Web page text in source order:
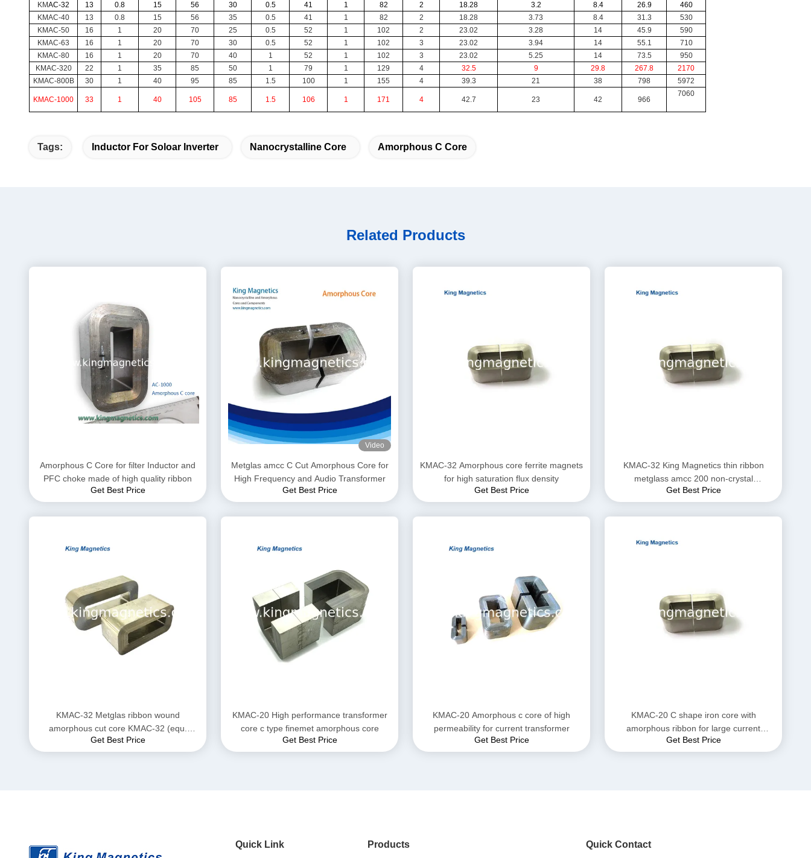
KMAC-32 13 0.8 15 56 30 0.5 41 1 82 2 18.28 3.2 8.4 26.9
460
KMAC-40
13 0.8 15 56 35 0.5 41 1 82 2 18.28 3.73 8.4 31.3
530
KMAC-50
16 1 20 70 25 0.5 52 1 102 2 23.02 3.28 14 45.9
590
KMAC-63
16 1 20 70 30 0.5 52 1 102 3 23.02 3.94 14 55.1
710
KMAC-80
16 1 20 70 40 1 52 1 102 3 23.02 5.25 14 73.5
950
KMAC-320
22 1 35 85 50 1 79 1 129 4 32.5 9 29.8 267.8
2170
KMAC-800B
30 1 40 95 85 1.5 100 1 155 4 39.3 21 38 798 5972
KMAC-1000 33 1 40 105 85 1.5 106 1 171 4 42.7 23 42 966
7060
Tags: Inductor For Soloar Inverter Nanocrystalline Core Amorphous C Core
Related Products
Amorphous C Core for filter Inductor and
PFC choke made of high quality ribbon
Get Best Price
Video
Metglas amcc C Cut Amorphous Core for
High Frequency and Audio Transformer
Get Best Price
KMAC-32 Amorphous core ferrite magnets
for high saturation flux density
Get Best Price
KMAC-32 King Magnetics thin ribbon
metglass amcc 200 non-crystal
amorphous c core
Get Best Price
KMAC-32 Metglas ribbon wound
amorphous cut core KMAC-32 (equ.
AMCC-32)
Get Best Price
KMAC-20 High performance transformer
core c type finemet amorphous core
Get Best Price
KMAC-20 Amorphous c core of high
permeability for current transformer
Get Best Price
KMAC-20 C shape iron core with
amorphous ribbon for large current
reactor
Get Best Price
Quick Link Products Quick Contact